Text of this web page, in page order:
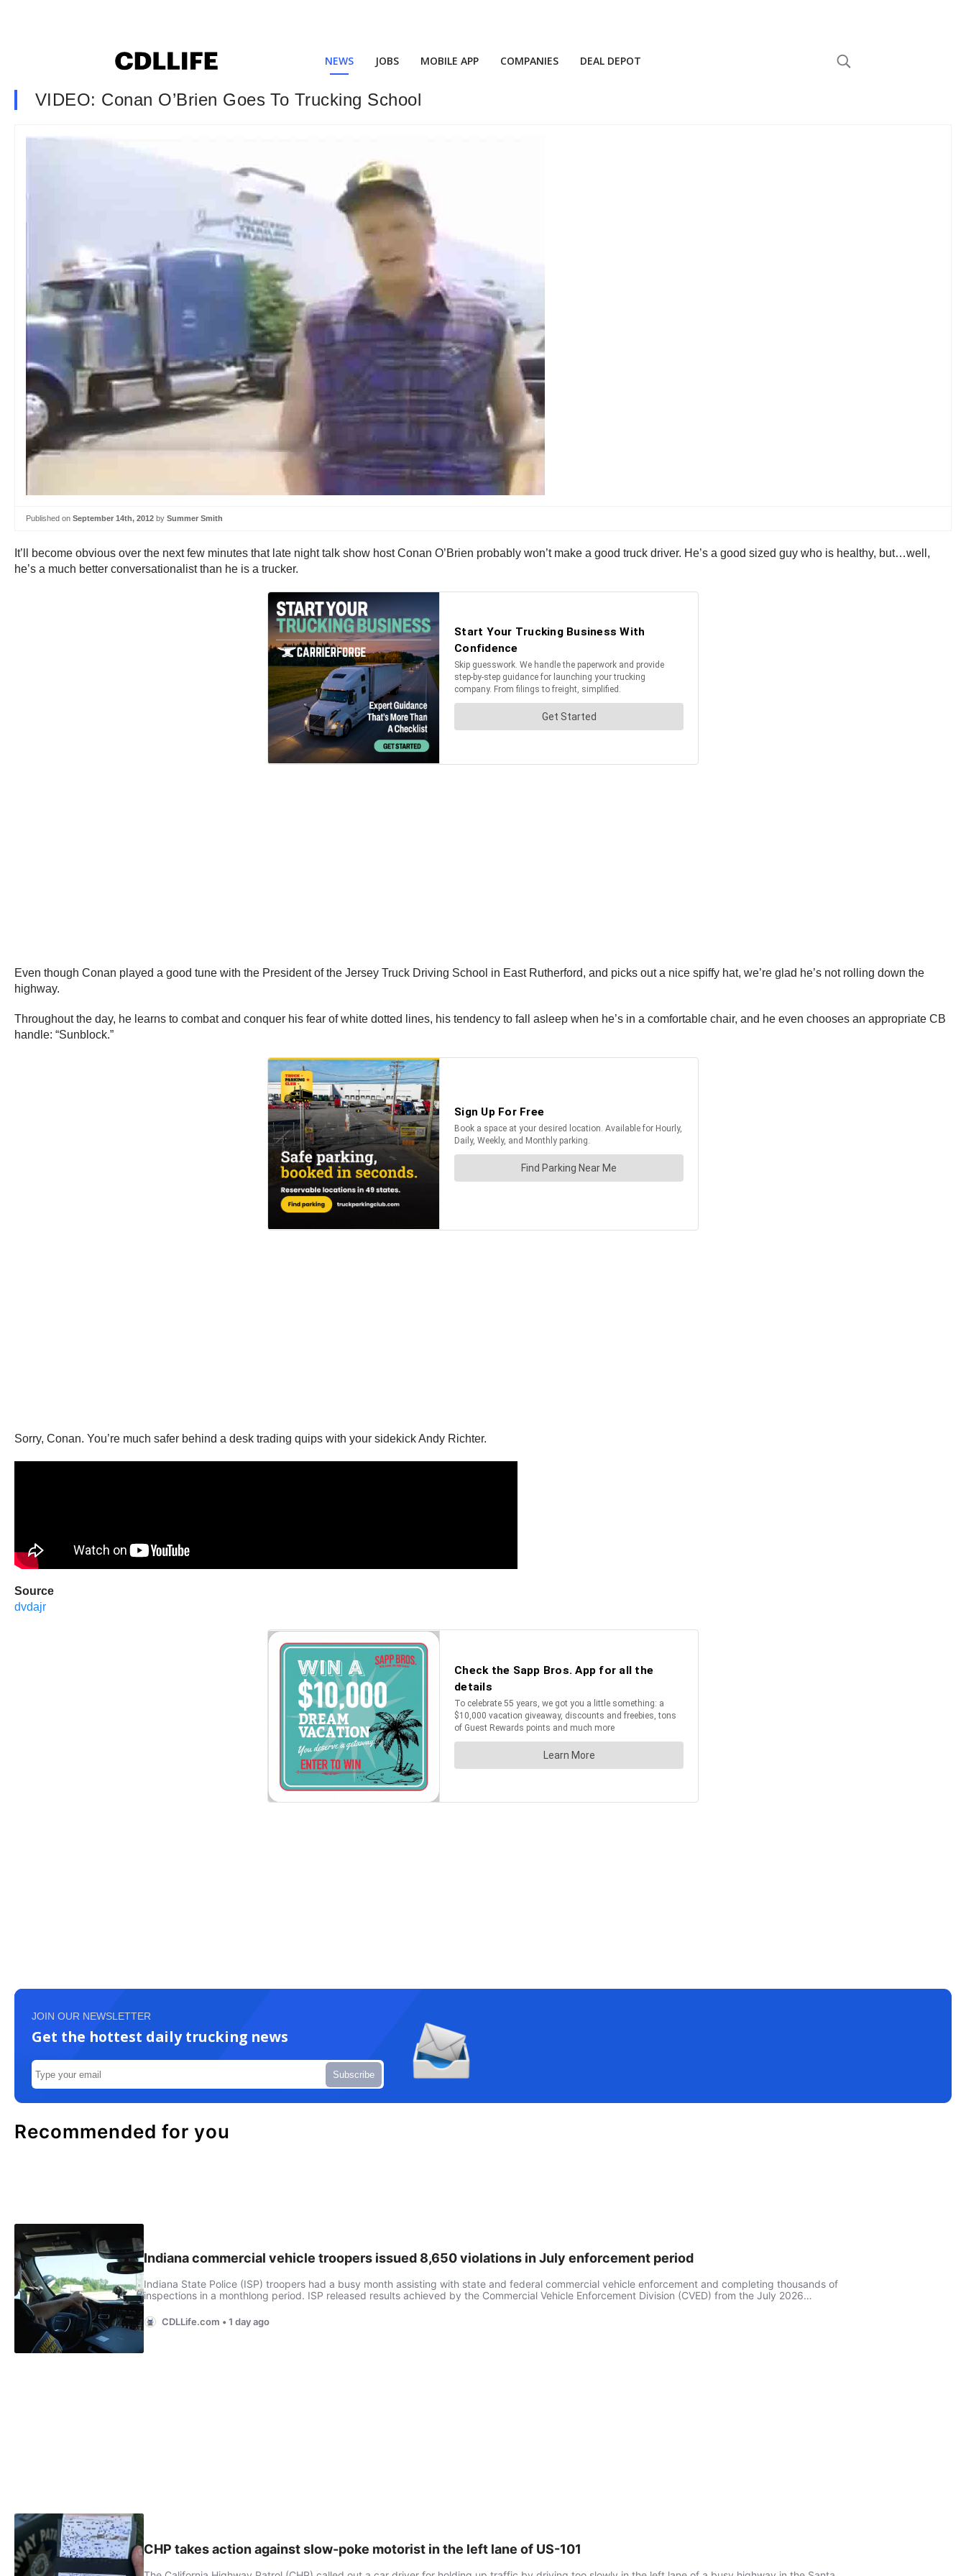
NEWS JOBS MOBILE APP COMPANIES DEAL DEPOT
VIDEO: Conan O’Brien Goes To Trucking School
Published on September 14th, 2012 by Summer Smith
It’ll become obvious over the next few minutes that late night talk show host Conan O’Brien probably won’t make a good truck driver. He’s a good sized guy who is healthy, but…well,
he’s a much better conversationalist than he is a trucker.
Even though Conan played a good tune with the President of the Jersey Truck Driving School in East Rutherford, and picks out a nice spiffy hat, we’re glad he’s not rolling down the
highway.
Throughout the day, he learns to combat and conquer his fear of white dotted lines, his tendency to fall asleep when he’s in a comfortable chair, and he even chooses an appropriate CB
handle: “Sunblock.”
Sorry, Conan. You’re much safer behind a desk trading quips with your sidekick Andy Richter.
Source
dvdajr
JOIN OUR NEWSLETTER
Get the hottest daily trucking news